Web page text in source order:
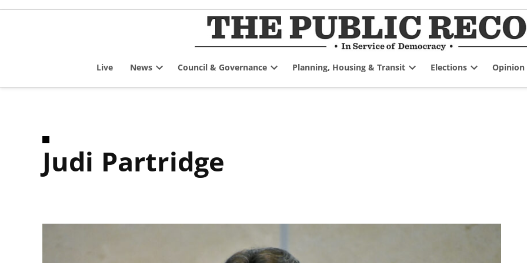
Skip
Live News
dropdown
Council & Governance
dropdown
Planning, Housing & Transit
dropdown
Elections
dropdown
Opinion
Judi Partridge